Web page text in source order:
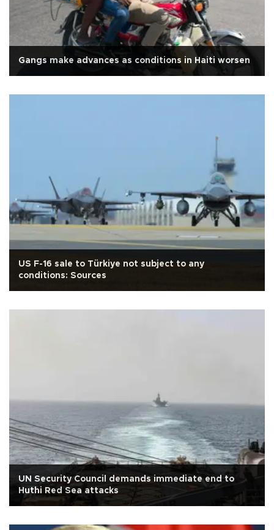
Gangs make advances as conditions in Haiti worsen
US F-16 sale to Türkiye not subject to any
conditions: Sources
UN Security Council demands immediate end to
Huthi Red Sea attacks